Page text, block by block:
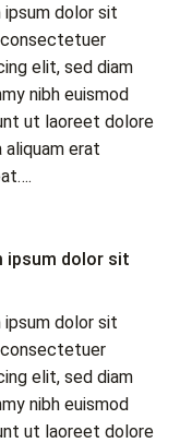
ipsum dolor sit
elit, sed diam
nibh euismod
ut laoreet dolore
aliquam erat
ipsum dolor sit
ipsum dolor sit
elit, sed diam
nibh euismod
ut laoreet dolore